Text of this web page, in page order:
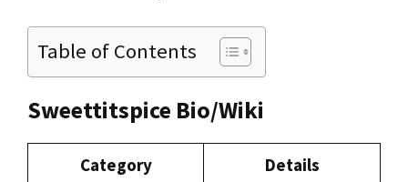
Table of Contents
Sweettitspice Bio/Wiki
Category Details